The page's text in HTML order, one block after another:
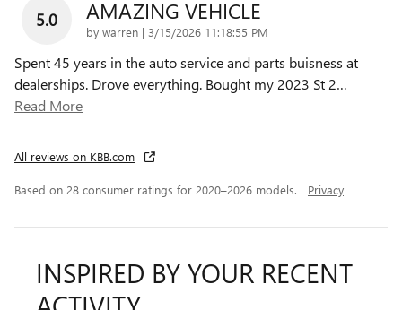
5.0 AMAZING VEHICLE
by warren | on
3/15/2026 11:18:55 PM
Spent 45 years in the auto service and parts buisness at
dealerships. Drove everything. Bought my 2023 St 2…
Read More
All reviews on KBB.com
Based on 28 consumer ratings for 2020–2026 models. Privacy
INSPIRED BY YOUR RECENT